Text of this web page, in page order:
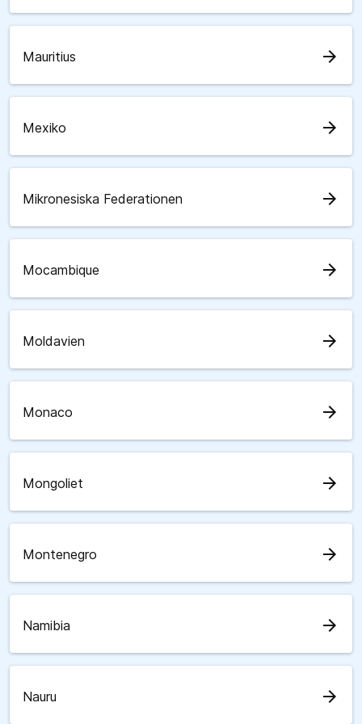
Mauritius arrow_forward
Mexiko arrow_forward
Mikronesiska Federationen arrow_forward
Mocambique arrow_forward
Moldavien arrow_forward
Monaco arrow_forward
Mongoliet arrow_forward
Montenegro arrow_forward
Namibia arrow_forward
Nauru arrow_forward